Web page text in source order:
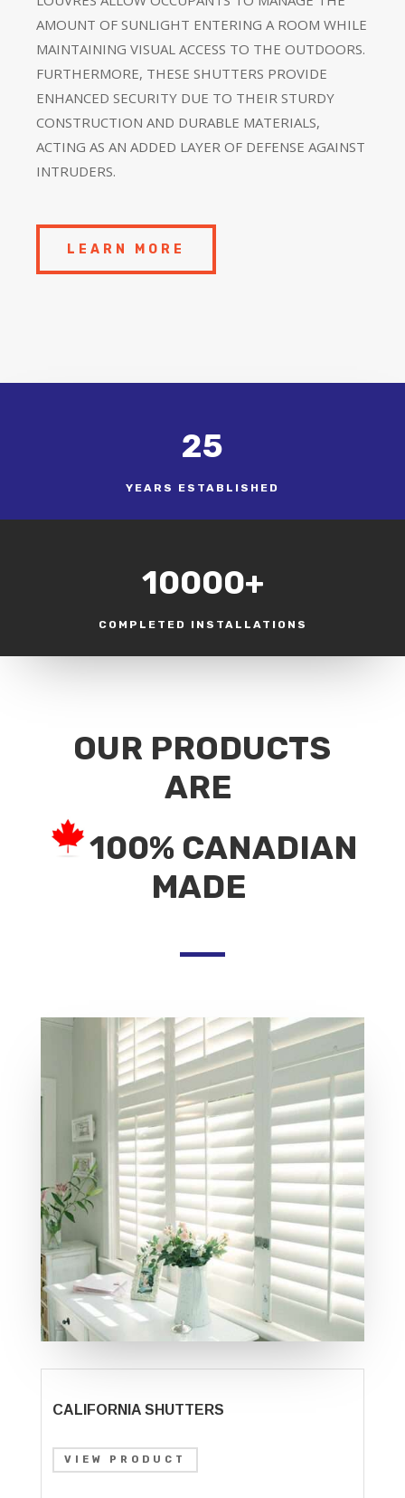
AMOUNT OF SUNLIGHT ENTERING A ROOM WHILE
MAINTAINING VISUAL ACCESS TO THE OUTDOORS.
FURTHERMORE, THESE SHUTTERS PROVIDE
ENHANCED SECURITY DUE TO THEIR STURDY
CONSTRUCTION AND DURABLE MATERIALS,
ACTING AS AN ADDED LAYER OF DEFENSE AGAINST
INTRUDERS.
LEARN MORE
25
YEARS ESTABLISHED
10000+
COMPLETED INSTALLATIONS
OUR PRODUCTS
ARE
100% CANADIAN
MADE
CALIFORNIA SHUTTERS
VIEW PRODUCT